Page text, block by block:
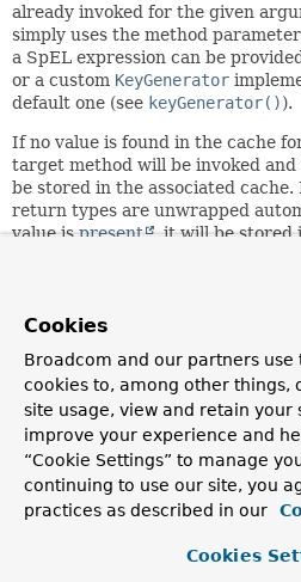
already invoked for the given
simply uses the method
a SpEL expression can be
or a custom KeyGenerator
default one (see keyGenerator()).
If no value is found in the cache
target method will be invoked
be stored in the associated
return types are unwrapped
value ispresent , it will be stored
This annotation may be used as a
Since:
3.1
Author:
Costin Leau, Phillip Webb,
Cookies
Broadcom and our partners
cookies to, among other things,
site usage, view and retain your
improve your experience and
“Cookie Settings” to manage
continuing to use our site, you
practices as described in our
Cookies